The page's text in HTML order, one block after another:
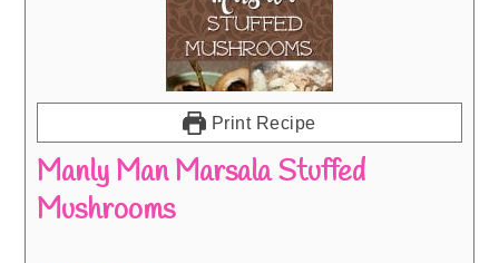
Print Recipe
Manly Man Marsala Stuffed
Mushrooms